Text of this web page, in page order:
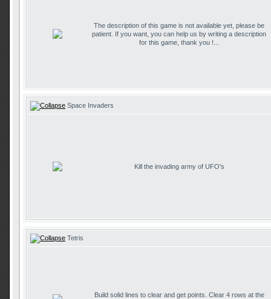
The description of this game is not available yet, please be
patient. If you want, you can help us by writing a description
for this game, thank you !...
Space Invaders
Kill the invading army of UFO's
Tetris
Build solid lines to clear and get points. Clear 4 rows at the